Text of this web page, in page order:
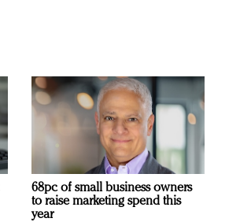
68pc of small business owners
to raise marketing spend this
year